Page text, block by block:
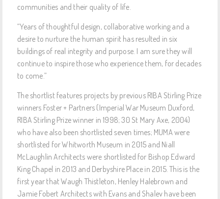
communities and their quality of life.
“Years of thoughtful design, collaborative working and a
desire to nurture the human spirit has resulted in six
buildings of real integrity and purpose. I am sure they will
continue to inspire those who experience them, for decades
to come.”
The shortlist features projects by previous RIBA Stirling Prize
winners Foster + Partners (Imperial War Museum Duxford,
RIBA Stirling Prize winner in 1998; 30 St Mary Axe, 2004)
who have also been shortlisted seven times; MUMA were
shortlisted for Whitworth Museum in 2015 and Niall
McLaughlin Architects were shortlisted for Bishop Edward
King Chapel in 2013 and Derbyshire Place in 2015. This is the
first year that Waugh Thistleton, Henley Halebrown and
Jamie Fobert Architects with Evans and Shalev have been